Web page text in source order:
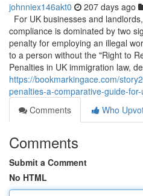
johnniex146akt0 207 days ago
For UK businesses and
compliance is dominated by two
penalty for employing an illegal
to a person without the "Right to
Penalties in UK immigration law,
https://bookmarkingace.com/
penalties-a-comparative-guide-
Comments
Who
Comments
Submit a Comment
No HTML